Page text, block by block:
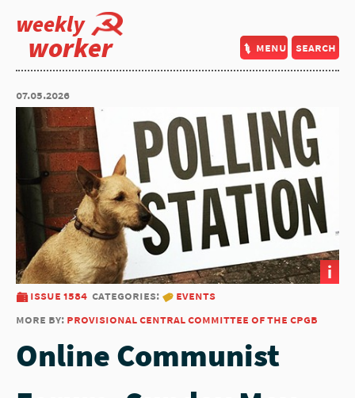
weekly
worker menu search
07.05.2026
i
issue 1584 categories:
events
more by: provisional central committee of the cpgb
Online Communist